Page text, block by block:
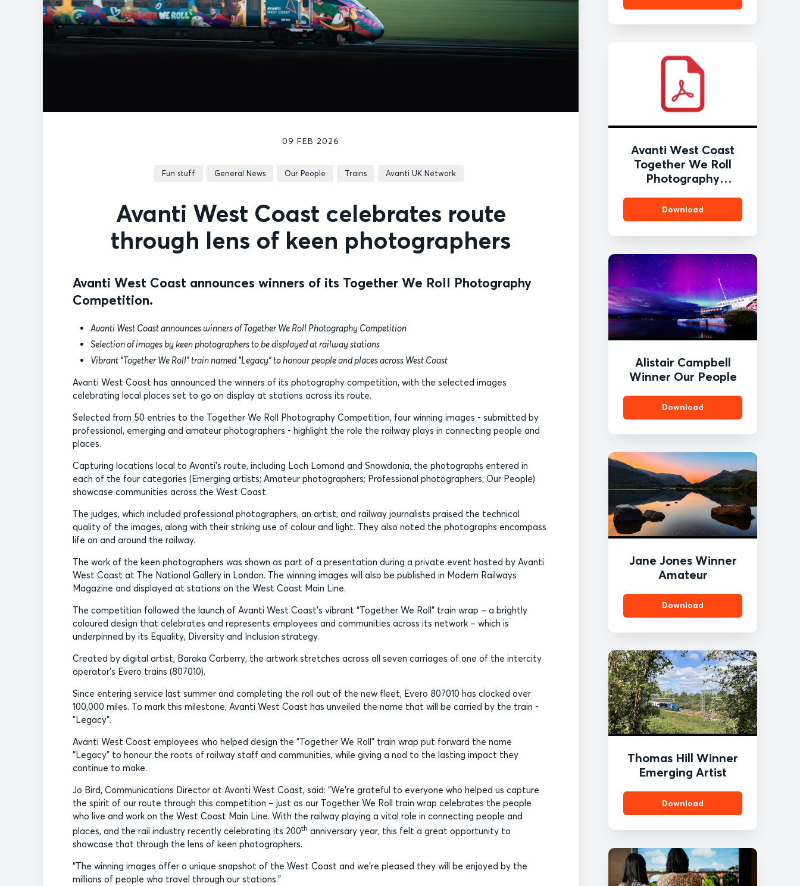
09 FEB 2026
Fun stuff General News Our People Trains Avanti UK Network
Avanti West Coast celebrates route
through lens of keen photographers
Avanti West Coast announces winners of its Together We Roll Photography
Competition.
Avanti West Coast announces winners of Together We Roll Photography Competition
Selection of images by keen photographers to be displayed at railway stations
Vibrant “Together We Roll” train named “Legacy” to honour people and places across West Coast
Avanti West Coast has announced the winners of its photography competition, with the selected images
celebrating local places set to go on display at stations across its route.
Selected from 50 entries to the Together We Roll Photography Competition, four winning images - submitted by
professional, emerging and amateur photographers - highlight the role the railway plays in connecting people and
places.
Capturing locations local to Avanti’s route, including Loch Lomond and Snowdonia, the photographs entered in
each of the four categories (Emerging artists; Amateur photographers; Professional photographers; Our People)
showcase communities across the West Coast.
The judges, which included professional photographers, an artist, and railway journalists praised the technical
quality of the images, along with their striking use of colour and light. They also noted the photographs encompass
life on and around the railway.
The work of the keen photographers was shown as part of a presentation during a private event hosted by Avanti
West Coast at The National Gallery in London. The winning images will also be published in Modern Railways
Magazine and displayed at stations on the West Coast Main Line.
The competition followed the launch of Avanti West Coast’s vibrant “Together We Roll” train wrap – a brightly
coloured design that celebrates and represents employees and communities across its network – which is
underpinned by its Equality, Diversity and Inclusion strategy.
Created by digital artist, Baraka Carberry, the artwork stretches across all seven carriages of one of the intercity
operator’s Evero trains (807010).
Since entering service last summer and completing the roll out of the new fleet, Evero 807010 has clocked over
100,000 miles. To mark this milestone, Avanti West Coast has unveiled the name that will be carried by the train -
“Legacy”.
Avanti West Coast employees who helped design the “Together We Roll” train wrap put forward the name
“Legacy” to honour the roots of railway staff and communities, while giving a nod to the lasting impact they
continue to make.
Jo Bird, Communications Director at Avanti West Coast, said: “We’re grateful to everyone who helped us capture
the spirit of our route through this competition – just as our Together We Roll train wrap celebrates the people
who live and work on the West Coast Main Line. With the railway playing a vital role in connecting people and
places, and the rail industry recently celebrating its 200th anniversary year, this felt a great opportunity to
showcase that through the lens of keen photographers.
“The winning images offer a unique snapshot of the West Coast and we’re pleased they will be enjoyed by the
millions of people who travel through our stations.”
Avanti West Coast
Together We Roll
Photography
Release (February
2026) FINAL
Download
Alistair Campbell
Winner Our People
Download
Jane Jones Winner
Amateur
Download
Thomas Hill Winner
Emerging Artist
Download